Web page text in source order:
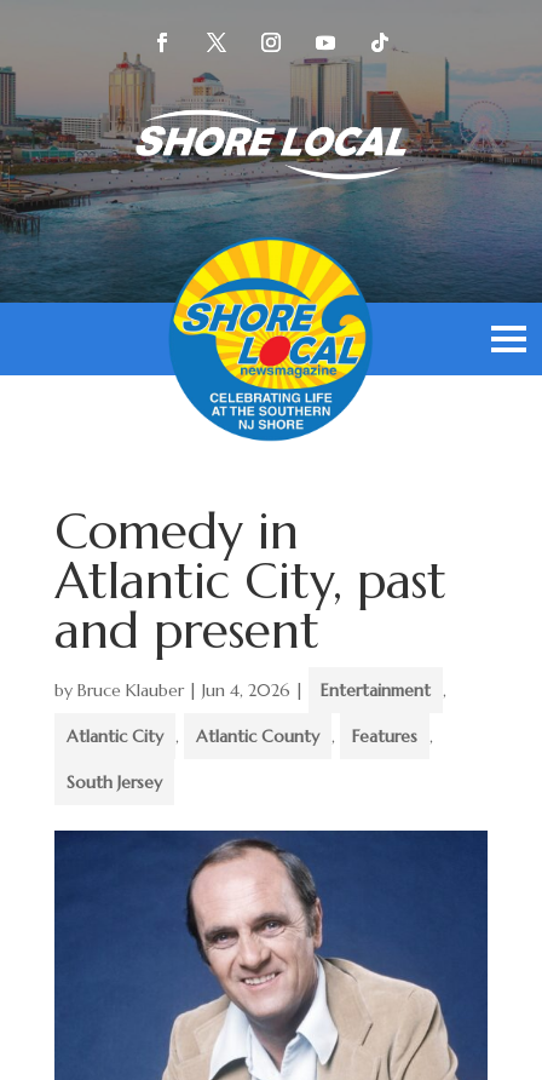
Comedy in
Atlantic City, past
and present
by Bruce Klauber| Jun 4, 2026 | Entertainment ,
Atlantic City , Atlantic County , Features ,
South Jersey